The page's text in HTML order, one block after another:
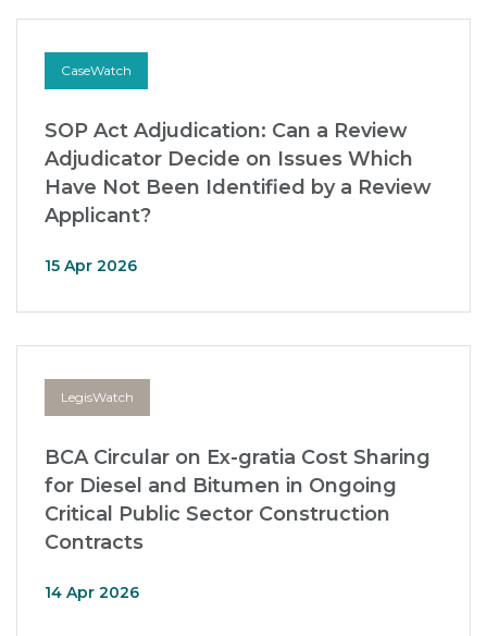
CaseWatch
SOP Act Adjudication: Can a Review
Adjudicator Decide on Issues Which
Have Not Been Identified by a Review
Applicant?
15 Apr 2026
LegisWatch
BCA Circular on Ex-gratia Cost Sharing
for Diesel and Bitumen in Ongoing
Critical Public Sector Construction
Contracts
14 Apr 2026